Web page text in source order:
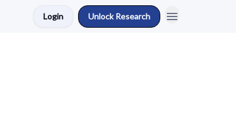
Login Unlock Research